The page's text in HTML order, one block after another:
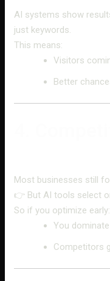
AI systems show
just keywords.
This means:
Visitors
Better
Most businesses still
👉 But AI tools select
So if you optimize early:
You
Competitors